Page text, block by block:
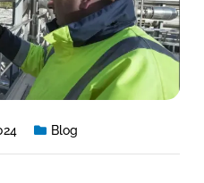
Blog